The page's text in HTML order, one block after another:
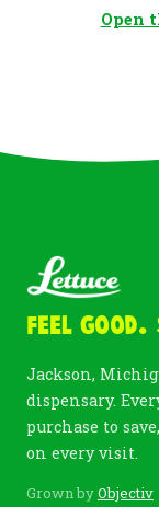
Open
Feel Good.
Jackson,
dispensary.
purchase to
on every visit.
Grown byObjectiv